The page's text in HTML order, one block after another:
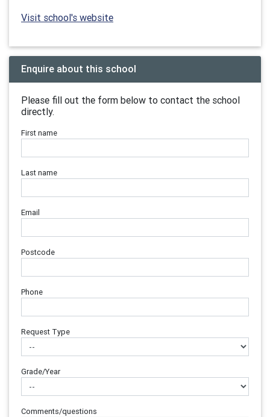
Visit school's website
Enquire about this school
Please fill out the form below to contact the school
directly.
First name
Last name
Email
Postcode
Phone
Request Type
Grade/Year
Comments/questions